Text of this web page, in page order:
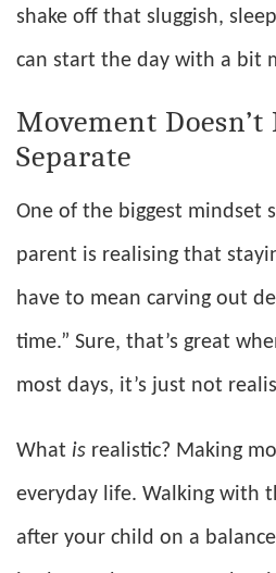
shake off that sluggish,
can start the day with a bit
Movement Doesn’t
Separate
One of the biggest mindset
parent is realising that
have to mean carving out
time.” Sure, that’s great
most days, it’s just not
What is realistic? Making
everyday life. Walking with
after your child on a